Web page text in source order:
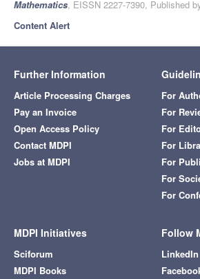
Mathematics, EISSN 2227-7390, Published
Content Alert
Further Information
Article Processing Charges
Pay an Invoice
Open Access Policy
Contact MDPI
Jobs at MDPI
For
For
For
For
For
For
For
MDPI Initiatives
Sciforum
MDPI Books
Follow
LinkedIn